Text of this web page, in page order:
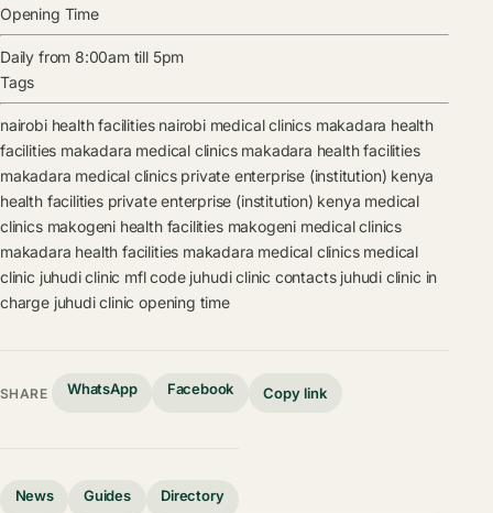
Opening Time
Daily from 8:00am till 5pm
Tags
nairobi health facilities nairobi medical clinics makadara health
facilities makadara medical clinics makadara health facilities
makadara medical clinics private enterprise (institution) kenya
health facilities private enterprise (institution) kenya medical
clinics makogeni health facilities makogeni medical clinics
makadara health facilities makadara medical clinics medical
clinic juhudi clinic mfl code juhudi clinic contacts juhudi clinic in
charge juhudi clinic opening time
SHARE WhatsApp Facebook Copy link
News Guides Directory